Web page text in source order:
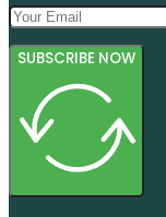
SUBSCRIBE NOW